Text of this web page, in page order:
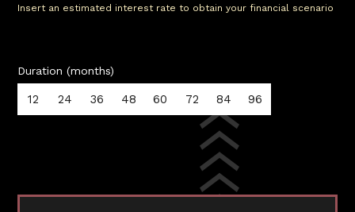
Insert an estimated interest rate to obtain your financial scenario
Duration (months)
12 24 36 48 60 72 84 96